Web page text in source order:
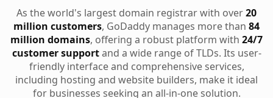
As the world's largest domain registrar with over20
million customers, GoDaddy manages more than 84
million domains, offering a robust platform with 24/7
customer supportand a wide range of TLDs. Its user-
friendly interface and comprehensive services,
including hosting and website builders, make it ideal
for businesses seeking an all-in-one solution.